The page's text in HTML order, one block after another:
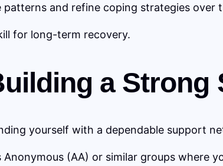
and refine coping strategies over
for long-term recovery.
a Strong
yourself with a dependable support
(AA) or similar groups where